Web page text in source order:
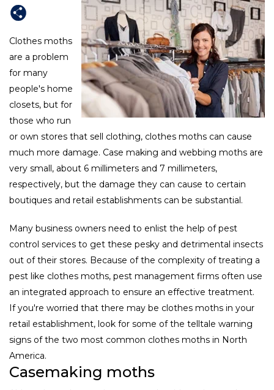
Clothes moths
are a problem
for many
people's home
closets, but for
those who run
or own stores that sell clothing, clothes moths can cause
much more damage. Case making and webbing moths are
very small, about 6 millimeters and 7 millimeters,
respectively, but the damage they can cause to certain
boutiques and retail establishments can be substantial.
Many business owners need to enlist the help of pest
control services to get these pesky and detrimental insects
out of their stores. Because of the complexity of treating a
pest like clothes moths, pest management firms often use
an integrated approach to ensure an effective treatment.
If you're worried that there may be clothes moths in your
retail establishment, look for some of the telltale warning
signs of the two most common clothes moths in North
America.
Casemaking moths